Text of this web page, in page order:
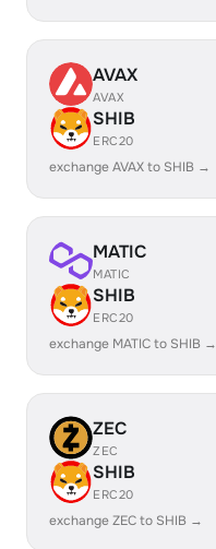
AVAX
AVAX
SHIB
ERC20
exchange AVAX to SHIB →
MATIC
MATIC
SHIB
ERC20
exchange MATIC to SHIB →
ZEC
ZEC
SHIB
ERC20
exchange ZEC to SHIB →